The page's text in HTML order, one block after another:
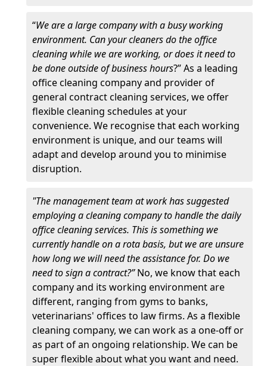
“We are a large company with a busy working
environment. Can your cleaners do the office
cleaning while we are working, or does it need to
be done outside of business hours?” As a leading
office cleaning company and provider of
general contract cleaning services, we offer
flexible cleaning schedules at your
convenience. We recognise that each working
environment is unique, and our teams will
adapt and develop around you to minimise
disruption.
"The management team at work has suggested
employing a cleaning company to handle the daily
office cleaning services. This is something we
currently handle on a rota basis, but we are unsure
how long we will need the assistance for. Do we
need to sign a contract?”No, we know that each
company and its working environment are
different, ranging from gyms to banks,
veterinarians' offices to law firms. As a flexible
cleaning company, we can work as a one-off or
as part of an ongoing relationship. We can be
super flexible about what you want and need.